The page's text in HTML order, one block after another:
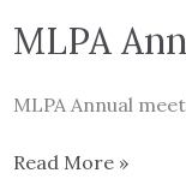
MLPA
MLPA Annual
MLPA
Read More »